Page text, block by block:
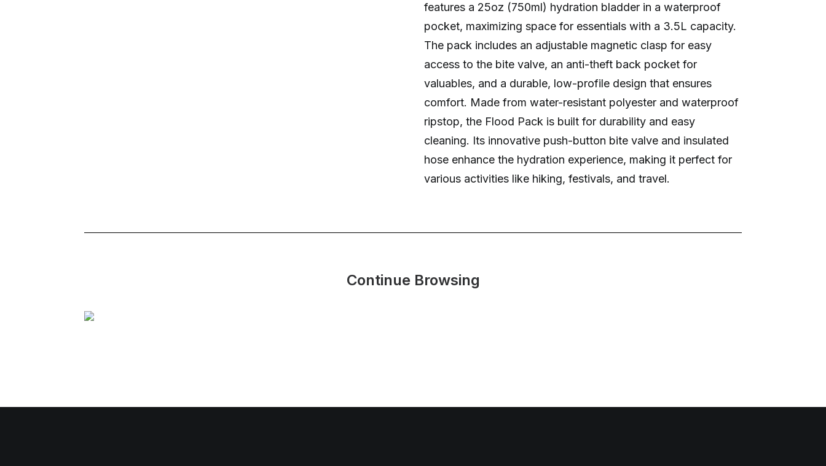
features a 25oz (750ml) hydration bladder in a waterproof
pocket, maximizing space for essentials with a 3.5L capacity.
The pack includes an adjustable magnetic clasp for easy
access to the bite valve, an anti-theft back pocket for
valuables, and a durable, low-profile design that ensures
comfort. Made from water-resistant polyester and waterproof
ripstop, the Flood Pack is built for durability and easy
cleaning. Its innovative push-button bite valve and insulated
hose enhance the hydration experience, making it perfect for
various activities like hiking, festivals, and travel.
Continue Browsing